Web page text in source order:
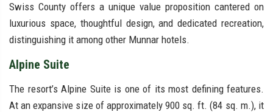
Swiss County offers a unique value proposition cantered on
luxurious space, thoughtful design, and dedicated recreation,
distinguishing it among other Munnar hotels.
Alpine Suite
The resort’s Alpine Suite is one of its most defining features.
At an expansive size of approximately 900 sq. ft. (84 sq. m.), it